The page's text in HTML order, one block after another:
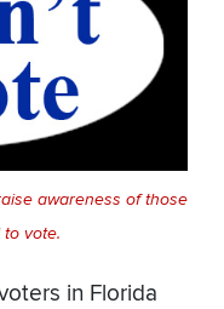
awareness of those
vote.
in Florida